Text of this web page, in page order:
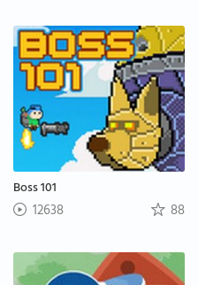
Boss 101
12638 88